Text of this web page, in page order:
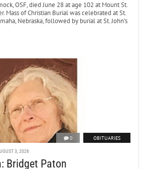
OSF, died June 28 at age 102 at Mount St.
Mass of Christian Burial was celebrated at St.
Nebraska, followed by burial at St. John’s
0 OBITUARIES
3, 2026
Bridget Paton